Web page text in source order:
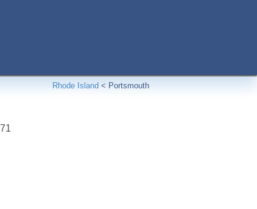
Rhode Island < Portsmouth